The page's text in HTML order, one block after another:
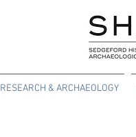
RESEARCH & ARCHAEOLOGY